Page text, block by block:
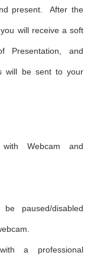
present. After the
will receive a soft
Presentation, and
will be sent to your
Webcam and
paused/disabled
a professional